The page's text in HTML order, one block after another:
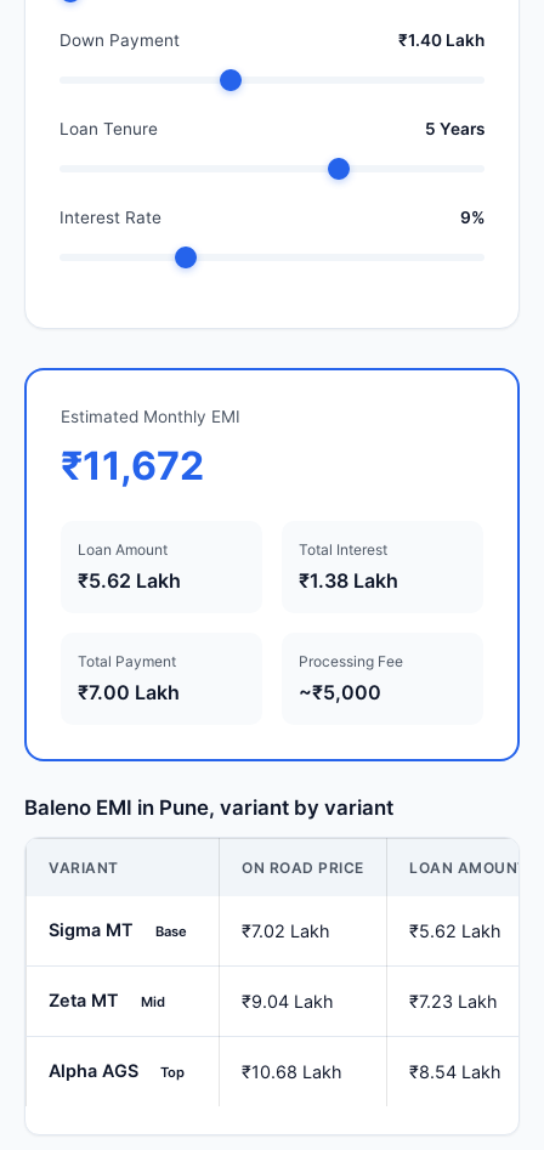
Down Payment ₹1.40 Lakh
Loan Tenure 5 Years
Interest Rate 9%
Estimated Monthly EMI
₹11,672
Loan Amount
₹5.62 Lakh
Total Interest
₹1.38 Lakh
Total Payment
₹7.00 Lakh
Processing Fee
~₹5,000
Baleno EMI in Pune, variant by variant
VARIANT ON ROAD PRICE LOAN AMOUNT
Sigma MT Base ₹7.02 Lakh ₹5.62 Lakh
Zeta MT Mid ₹9.04 Lakh ₹7.23 Lakh
Alpha AGS Top ₹10.68 Lakh ₹8.54 Lakh